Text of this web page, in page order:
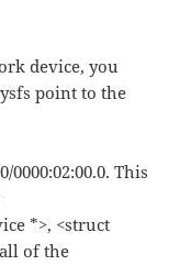
device, you
point to the
0000:02:00.0. This
*>, <struct
of the